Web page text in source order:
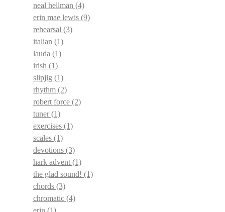
neal hellman (4)
erin mae lewis (9)
rehearsal (3)
italian (1)
lauda (1)
irish (1)
slipjig (1)
rhythm (2)
robert force (2)
tuner(1)
exercises (1)
scales (1)
devotions (3)
hark advent (1)
the glad sound! (1)
chords (3)
chromatic (4)
erin (1)